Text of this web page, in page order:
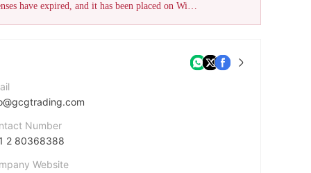
This broker has been verified as unauthorized. All of its previous licenses have expired, and it has been placed on WikiFX's Scam Brokers list. Please be aware of the high risk.
Number
2 80368388
Website